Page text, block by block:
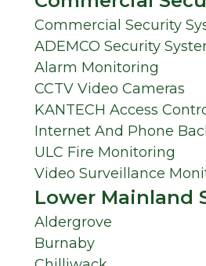
Commercial Security
ADEMCO Security
Alarm Monitoring
CCTV Video Cameras
KANTECH Access
Internet And Phone
ULC Fire Monitoring
Video Surveillance
Lower Mainland
Aldergrove
Burnaby